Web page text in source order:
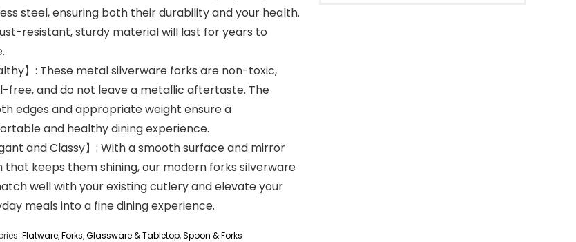
steel, ensuring both their durability and your health.
resistant, sturdy material will last for years to
】: These metal silverware forks are non-toxic,
free, and do not leave a metallic aftertaste. The
edges and appropriate weight ensure a
and healthy dining experience.
and Classy】: With a smooth surface and mirror
that keeps them shining, our modern forks silverware
well with your existing cutlery and elevate your
meals into a fine dining experience.
Flatware,Forks,Glassware & Tabletop,Spoon & Forks